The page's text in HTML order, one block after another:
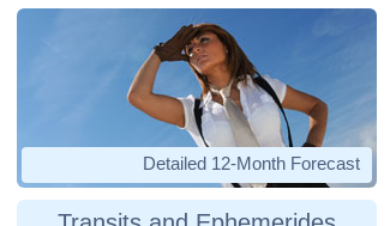
Detailed 12-Month Forecast